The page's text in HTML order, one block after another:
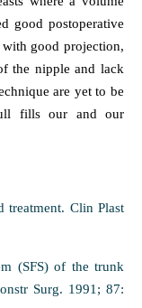
good postoperative
with good projection,
the nipple and lack
are yet to be
fills our and our
treatment. Clin Plast
(SFS) of the trunk
Surg. 1991; 87: